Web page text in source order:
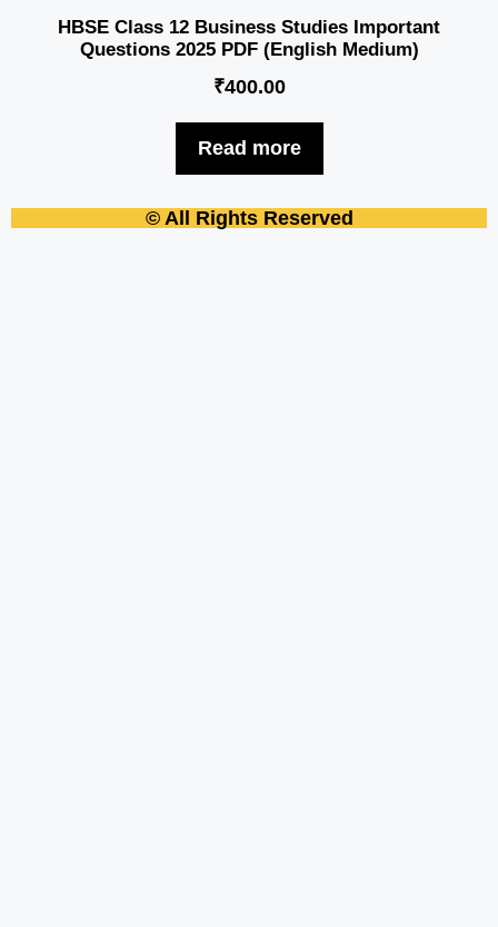
HBSE Class 12 Business Studies Important
Questions 2025 PDF (English Medium)
₹400.00
Read more
© All Rights Reserved